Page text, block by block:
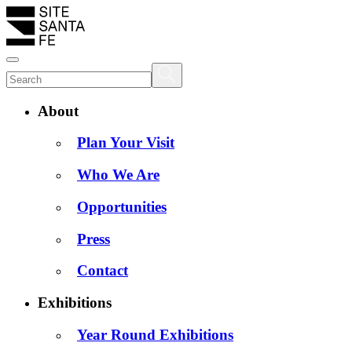
About
Plan Your Visit
Who We Are
Opportunities
Press
Contact
Exhibitions
Year Round Exhibitions